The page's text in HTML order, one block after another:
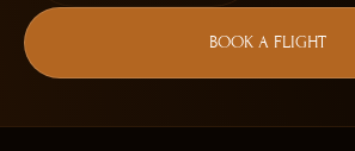
BOOK A FLIGHT